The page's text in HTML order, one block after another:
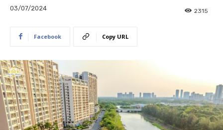
03/07/2024 2315
Facebook Copy URL